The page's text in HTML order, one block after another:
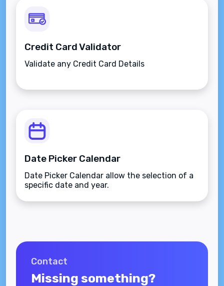
Credit Card Validator
Validate any Credit Card Details
Date Picker Calendar
Date Picker Calendar allow the selection of a
specific date and year.
Contact
Missing something?